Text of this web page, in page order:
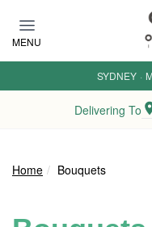
MENU
SYDNEY ·
Delivering To
Home Bouquets